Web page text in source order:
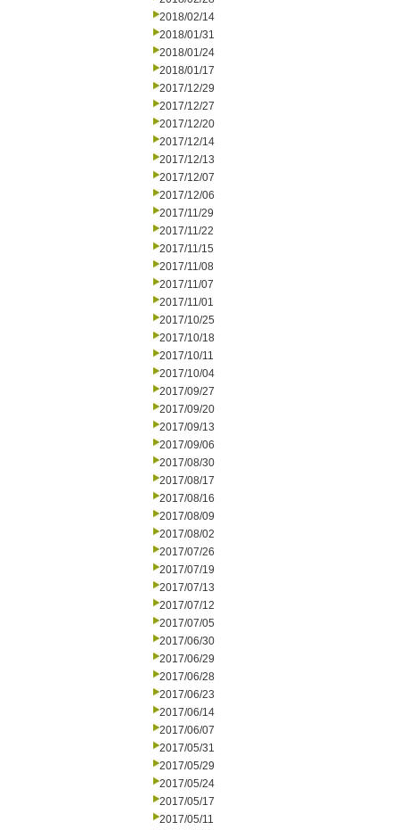
2018/02/14
2018/01/31
2018/01/24
2018/01/17
2017/12/29
2017/12/27
2017/12/20
2017/12/14
2017/12/13
2017/12/07
2017/12/06
2017/11/29
2017/11/22
2017/11/15
2017/11/08
2017/11/07
2017/11/01
2017/10/25
2017/10/18
2017/10/11
2017/10/04
2017/09/27
2017/09/20
2017/09/13
2017/09/06
2017/08/30
2017/08/17
2017/08/16
2017/08/09
2017/08/02
2017/07/26
2017/07/19
2017/07/13
2017/07/12
2017/07/05
2017/06/30
2017/06/29
2017/06/28
2017/06/23
2017/06/14
2017/06/07
2017/05/31
2017/05/29
2017/05/24
2017/05/17
2017/05/11